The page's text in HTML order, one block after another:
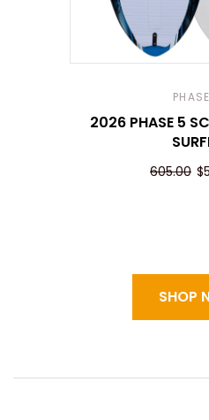
2026 PHASE 5
605.00
SHOP